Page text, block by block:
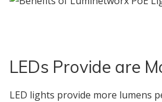
LEDs Provide are
LED lights provide more lumens